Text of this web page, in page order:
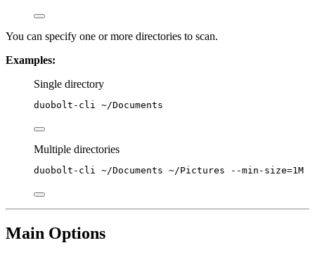
You can specify one or more directories to scan.
Examples:
Single directory
duobolt-cli ~/Documents
Multiple directories
duobolt-cli ~/Documents ~/Pictures --min-size=1M
Main Options